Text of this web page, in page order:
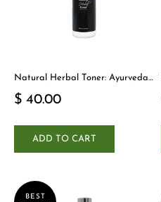
Natural Herbal Toner: Ayurveda-
$ 40.00
ADD TO CART
BEST